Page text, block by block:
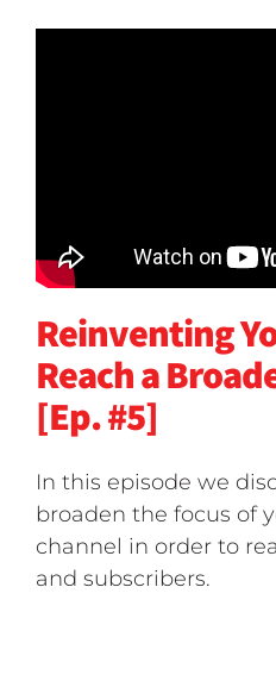
Reinventing
Reach a
[Ep. #5]
In this episode we
broaden the focus of
channel in order to
and subscribers.